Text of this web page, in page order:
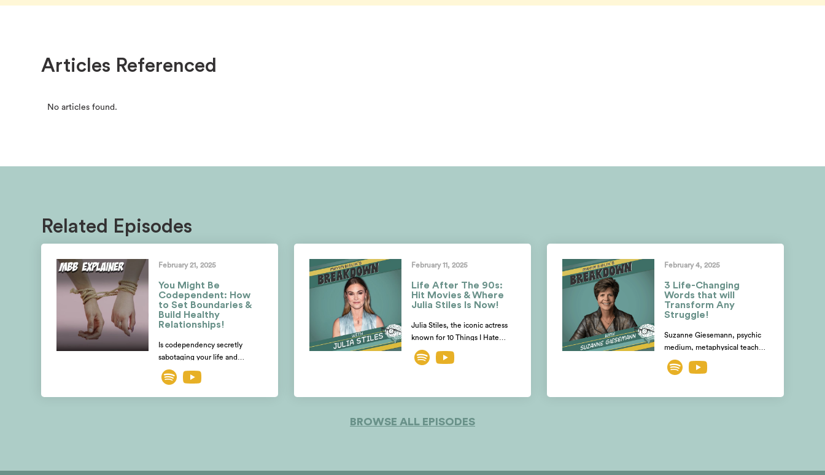
Articles Referenced
No articles found.
Related Episodes
February 21, 2025
You Might Be
Codependent: How
to Set Boundaries &
Build Healthy
Relationships!
Is codependency secretly
sabotaging your life and
relationships? Are you losing
yourself while desperately
February 11, 2025
Life After The 90s:
Hit Movies & Where
Julia Stiles Is Now!
Julia Stiles, the iconic actress
known for 10 Things I Hate
About You, Save The Last
Dance, Mona Lisa’s Smile,
Jonathan about her
directing. Julia reveals why she
doesn’t believe in auditions and
February 4, 2025
3 Life-Changing
Words that will
Transform Any
Struggle!
Suzanne Giesemann, psychic
medium, metaphysical teacher,
& expert on spiritual growth,
shares how the devastating
struck by lightning while
the shocking difference
BROWSE ALL EPISODES